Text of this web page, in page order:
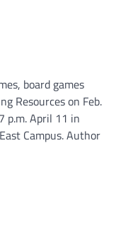
board games
Resources on Feb.
p.m. April 11 in
Campus. Author